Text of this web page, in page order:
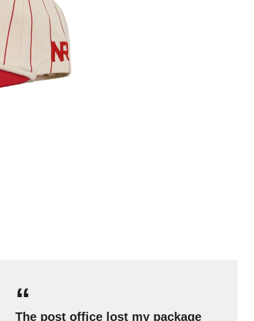
“
The post office lost my package